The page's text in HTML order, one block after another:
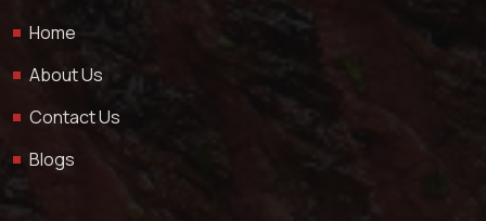
Home
About Us
Contact Us
Blogs